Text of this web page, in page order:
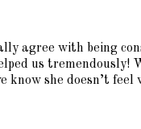
agree with being
us
know she doesn’t